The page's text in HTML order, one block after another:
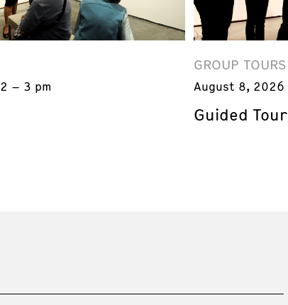
2 – 3 pm
GROUP TOURS
August 8, 2026
Guided Tour